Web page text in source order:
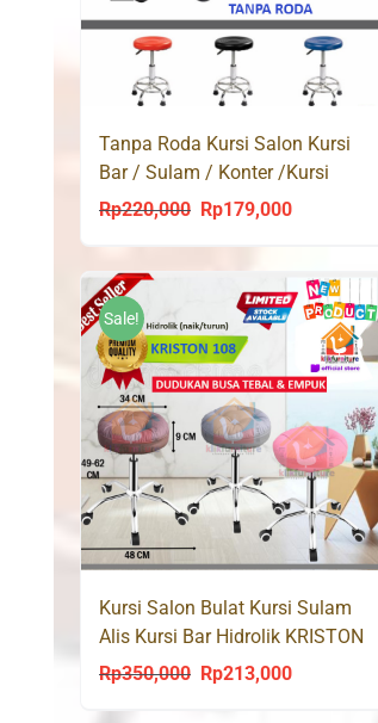
Tanpa Roda Kursi Salon Kursi
Bar / Sulam / Konter /Kursi
Baso Hidrolik
Rp220,000 Original
Rp220,000.
Rp179,000Current
Rp179,000.
Sale!
Kursi Salon Bulat Kursi Sulam
Alis Kursi Bar Hidrolik KRISTON
108
Rp350,000
Original
Rp213,000Current